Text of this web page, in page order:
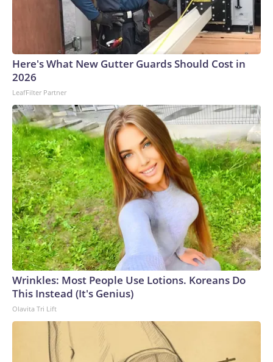
Here's What New Gutter Guards Should Cost in
2026
LeafFilter Partner
Wrinkles: Most People Use Lotions. Koreans Do
This Instead (It's Genius)
Olavita Tri Lift